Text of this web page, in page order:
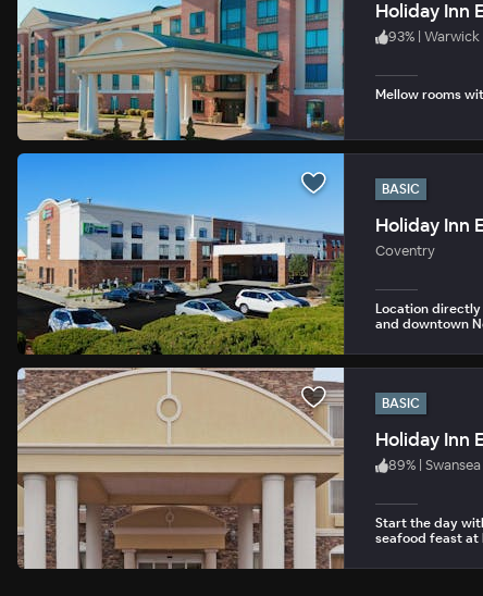
93% | Warwick
Mellow rooms
BASIC
Coventry
Location
and downtown
BASIC
Holiday Inn
89% | Swansea
Start the day
seafood feast at